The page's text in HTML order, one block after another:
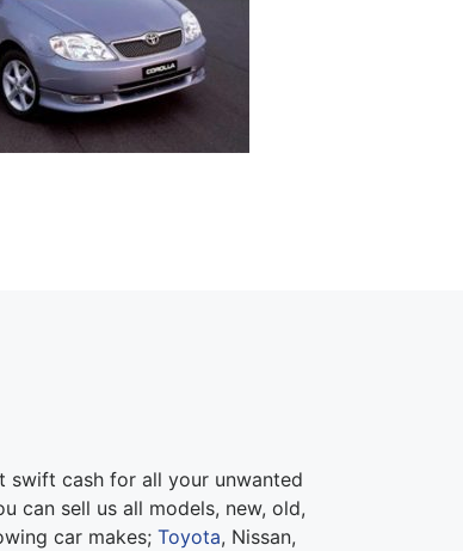
cash for all your unwanted
can sell us all models, new, old,
car makes; Toyota, Nissan,